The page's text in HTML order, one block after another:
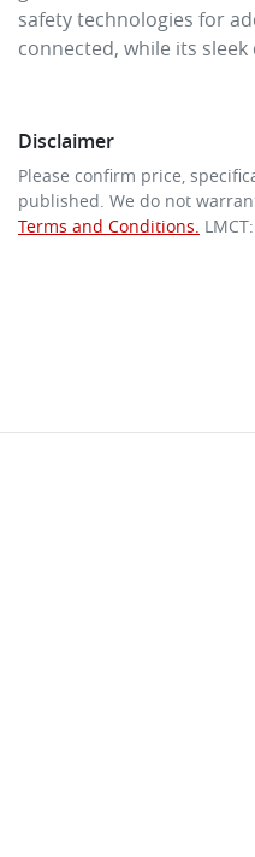
safety technologies for
connected, while its
Disclaimer
Please confirm price,
published. We do not
Terms and Conditions.